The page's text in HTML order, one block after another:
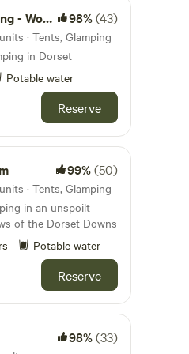
camps 98%(43)
· Tents, Glamping
in Dorset
Potable water
Reserve
99%(50)
· Tents, Glamping
in an unspoilt
of the Dorset Downs
Potable water
Reserve
98%(33)